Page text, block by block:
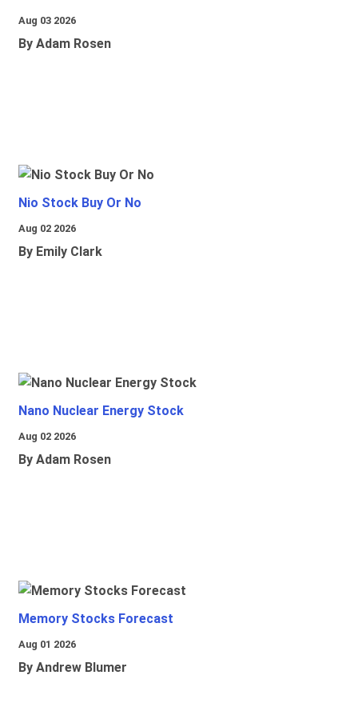
Aug 03 2026
By Adam Rosen
Nio Stock Buy Or No
Aug 02 2026
By Emily Clark
Nano Nuclear Energy Stock
Aug 02 2026
By Adam Rosen
Memory Stocks Forecast
Aug 01 2026
By Andrew Blumer